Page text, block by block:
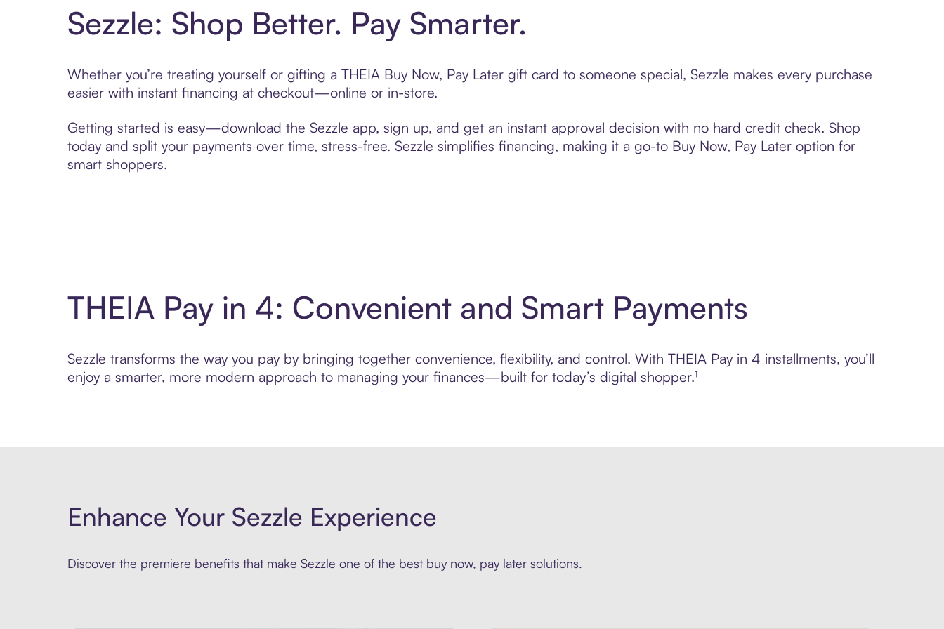
Sezzle: Shop Better. Pay Smarter.
Whether you’re treating yourself or gifting a THEIA Buy Now, Pay Later gift card to someone special, Sezzle makes every purchase
easier with instant financing at checkout—online or in-store.
Getting started is easy—download the Sezzle app, sign up, and get an instant approval decision with no hard credit check. Shop
today and split your payments over time, stress-free. Sezzle simplifies financing, making it a go-to Buy Now, Pay Later option for
smart shoppers.
THEIA Pay in 4: Convenient and Smart Payments
Sezzle transforms the way you pay by bringing together convenience, flexibility, and control. With THEIA Pay in 4 installments, you’ll
enjoy a smarter, more modern approach to managing your finances—built for today’s digital shopper.¹
Enhance Your Sezzle Experience
Discover the premiere benefits that make Sezzle one of the best buy now, pay later solutions.